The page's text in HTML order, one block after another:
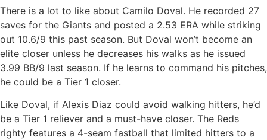
There is a lot to like about Camilo Doval. He recorded 27
saves for the Giants and posted a 2.53 ERA while striking
out 10.6/9 this past season. But Doval won’t become an
elite closer unless he decreases his walks as he issued
3.99 BB/9 last season. If he learns to command his pitches,
he could be a Tier 1 closer.
Like Doval, if Alexis Diaz could avoid walking hitters, he’d
be a Tier 1 reliever and a must-have closer. The Reds
righty features a 4-seam fastball that limited hitters to a